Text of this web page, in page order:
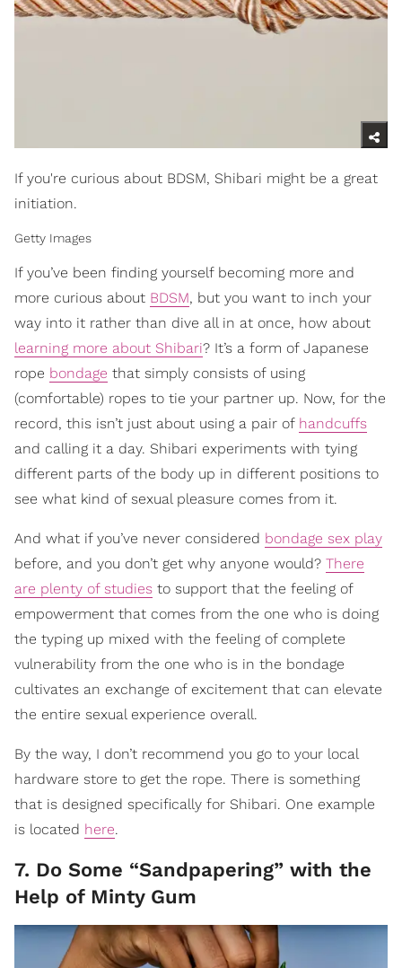
If you're curious about BDSM, Shibari might be a great
initiation.
Getty Images
If you’ve been finding yourself becoming more and
more curious about BDSM, but you want to inch your
way into it rather than dive all in at once, how about
learning more about Shibari? It’s a form of Japanese
rope bondage that simply consists of using
(comfortable) ropes to tie your partner up. Now, for the
record, this isn’t just about using a pair of handcuffs
and calling it a day. Shibari experiments with tying
different parts of the body up in different positions to
see what kind of sexual pleasure comes from it.
And what if you’ve never considered bondage sex play
before, and you don’t get why anyone would? There
are plenty of studies to support that the feeling of
empowerment that comes from the one who is doing
the typing up mixed with the feeling of complete
vulnerability from the one who is in the bondage
cultivates an exchange of excitement that can elevate
the entire sexual experience overall.
By the way, I don’t recommend you go to your local
hardware store to get the rope. There is something
that is designed specifically for Shibari. One example
is located here.
7. Do Some “Sandpapering” with the
Help of Minty Gum